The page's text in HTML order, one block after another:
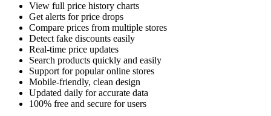
View full price history charts
Get alerts for price drops
Compare prices from multiple stores
Detect fake discounts easily
Real-time price updates
Search products quickly and easily
Support for popular online stores
Mobile-friendly, clean design
Updated daily for accurate data
100% free and secure for users